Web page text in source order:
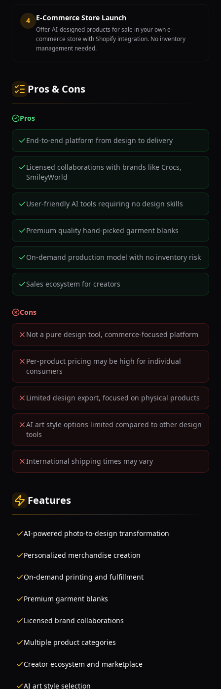
4 E-Commerce Store Launch
Offer AI-designed products for sale in your own e-
commerce store with Shopify integration. No inventory
management needed.
Pros & Cons
Pros
End-to-end platform from design to delivery
Licensed collaborations with brands like Crocs,
SmileyWorld
User-friendly AI tools requiring no design skills
Premium quality hand-picked garment blanks
On-demand production model with no inventory risk
Sales ecosystem for creators
Cons
Not a pure design tool, commerce-focused platform
Per-product pricing may be high for individual
consumers
Limited design export, focused on physical products
AI art style options limited compared to other design
tools
International shipping times may vary
Features
AI-powered photo-to-design transformation
Personalized merchandise creation
On-demand printing and fulfillment
Premium garment blanks
Licensed brand collaborations
Multiple product categories
Creator ecosystem and marketplace
AI art style selection